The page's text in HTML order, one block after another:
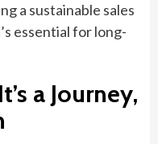
a sustainable sales
essential for long-
a Journey,